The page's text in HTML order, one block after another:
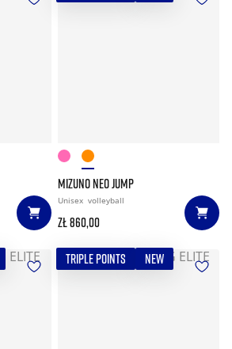
MIZUNO NEO JUMP
Unisex volleyball
zł 860,00
TRIPLE POINTS NEW